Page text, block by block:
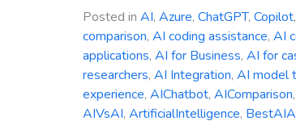
Posted in AI, Azure, ChatGPT, Copilot,
comparison, AI coding assistance, AI
applications, AI for Business, AI for
researchers, AI Integration, AI model
experience, AIChatbot, AIComparison,
AIVsAI, ArtificialIntelligence,